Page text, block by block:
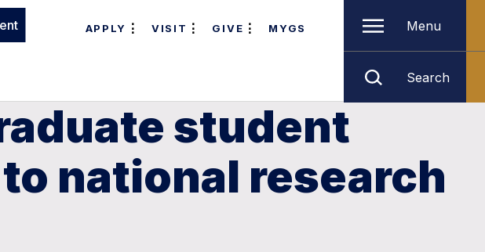
APPLY VISIT GIVE MYGS Menu
Search
student
national research